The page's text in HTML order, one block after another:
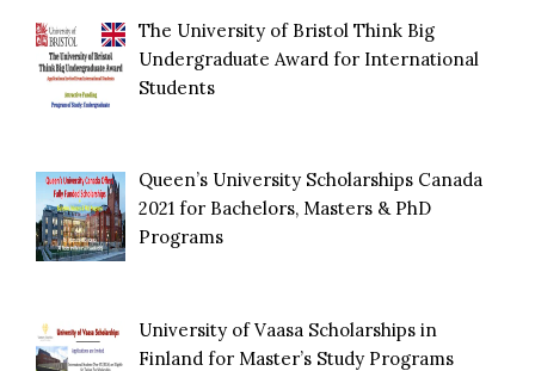
The University of Bristol Think Big
Undergraduate Award for International
Students
Queen’s University Scholarships Canada
2021 for Bachelors, Masters & PhD
Programs
University of Vaasa Scholarships in
Finland for Master’s Study Programs